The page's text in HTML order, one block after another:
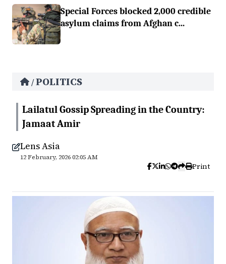
Special Forces blocked 2,000 credible
asylum claims from Afghan c...
/POLITICS
Lailatul Gossip Spreading in the Country:
Jamaat Amir
Lens Asia
12 February, 2026 02:05 AM
Print